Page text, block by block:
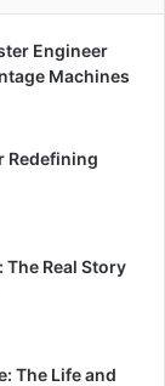
Engineer
Machines
Redefining
Real Story
The Life and